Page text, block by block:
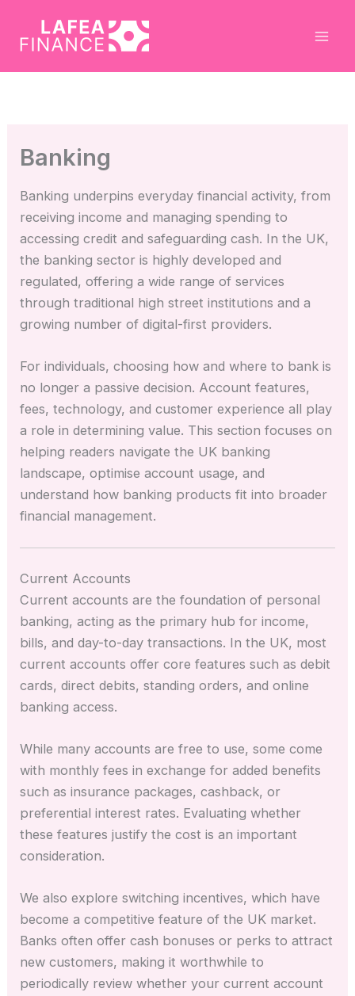
content
Banking
Banking underpins everyday financial activity, from
receiving income and managing spending to
accessing credit and safeguarding cash. In the UK,
the banking sector is highly developed and
regulated, offering a wide range of services
through traditional high street institutions and a
growing number of digital-first providers.
For individuals, choosing how and where to bank is
no longer a passive decision. Account features,
fees, technology, and customer experience all play
a role in determining value. This section focuses on
helping readers navigate the UK banking
landscape, optimise account usage, and
understand how banking products fit into broader
financial management.
Current Accounts
Current accounts are the foundation of personal
banking, acting as the primary hub for income,
bills, and day-to-day transactions. In the UK, most
current accounts offer core features such as debit
cards, direct debits, standing orders, and online
banking access.
While many accounts are free to use, some come
with monthly fees in exchange for added benefits
such as insurance packages, cashback, or
preferential interest rates. Evaluating whether
these features justify the cost is an important
consideration.
We also explore switching incentives, which have
become a competitive feature of the UK market.
Banks often offer cash bonuses or perks to attract
new customers, making it worthwhile to
periodically review whether your current account